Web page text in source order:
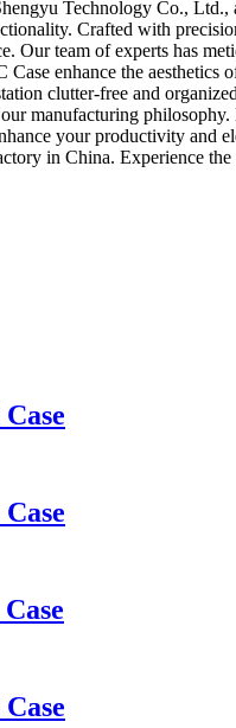
Technology Co.,
Crafted with
Our team of experts has
enhance the
clutter-free and
manufacturing
your productivity
in China. Experience